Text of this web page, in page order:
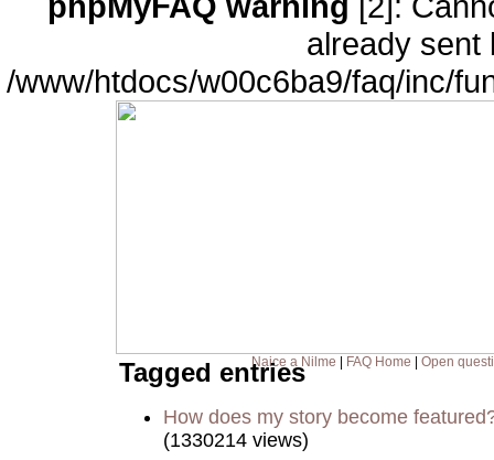
already sent
/www/htdocs/w00c6ba9/faq/inc/
Naice a Nilme FAQ Home Open
Tagged entries
How does my story become
(1330214 views)